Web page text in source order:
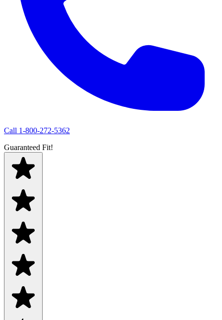
Call 1-800-272-5362
Guaranteed Fit!